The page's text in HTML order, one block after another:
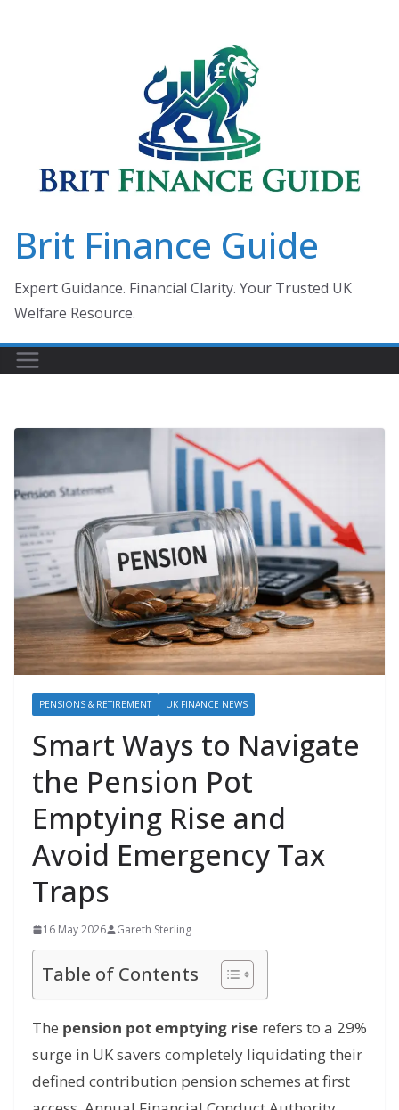
Brit Finance Guide
Expert Guidance. Financial Clarity. Your Trusted UK
Welfare Resource.
PENSIONS & RETIREMENT UK FINANCE NEWS
Smart Ways to Navigate
the Pension Pot
Emptying Rise and
Avoid Emergency Tax
Traps
16 May 2026 Gareth Sterling
Table of Contents
The pension pot emptying rise refers to a 29%
surge in UK savers completely liquidating their
defined contribution pension schemes at first